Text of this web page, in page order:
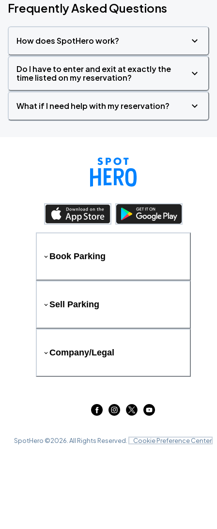
Frequently Asked Questions
How does SpotHero work?
Do I have to enter and exit at exactly the
time listed on my reservation?
What if I need help with my reservation?
Book Parking
Sell Parking
Company/Legal
SpotHero ©2026 . All Rights Reserved. Cookie Preference Center